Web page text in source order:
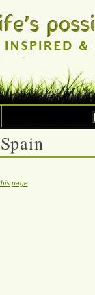
on
page